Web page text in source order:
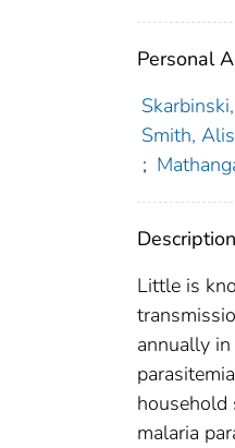
Personal
Smith,
;
Little is
annually
household
malaria